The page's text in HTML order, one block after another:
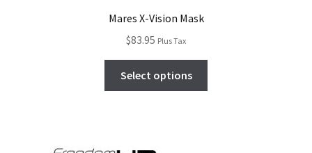
Mares X-Vision Mask
$83.95 Plus Tax
Select options